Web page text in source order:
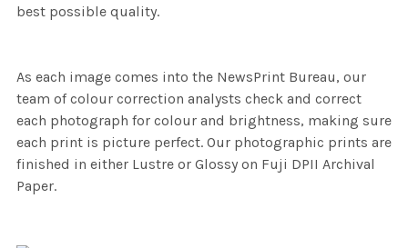
best possible quality.
As each image comes into the NewsPrint Bureau, our
team of colour correction analysts check and correct
each photograph for colour and brightness, making sure
each print is picture perfect. Our photographic prints are
finished in either Lustre or Glossy on Fuji DPII Archival
Paper.